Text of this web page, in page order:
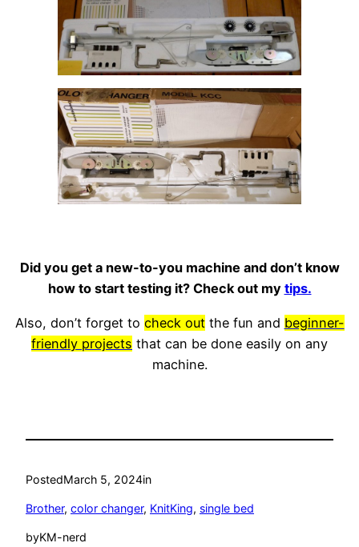
Did you get a new-to-you machine and don’t know
how to start testing it? Check out my tips.
Also, don’t forget to check outthe fun and beginner-
friendly projects that can be done easily on any
machine.
PostedMarch 5, 2024in
Brother, color changer, KnitKing, single bed
byKM-nerd